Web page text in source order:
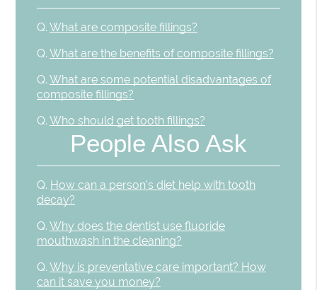
Q. What are composite fillings?
Q. What are the benefits of composite fillings?
Q. What are some potential disadvantages of
composite fillings?
Q. Who should get tooth fillings?
People Also Ask
Q. How can a person's diet help with tooth
decay?
Q. Why does the dentist use fluoride
mouthwash in the cleaning?
Q. Why is preventative care important? How
can it save you money?